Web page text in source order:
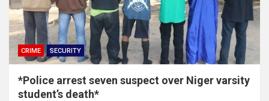
CRIME SECURITY
*Police arrest seven suspect over Niger varsity
student’s death*